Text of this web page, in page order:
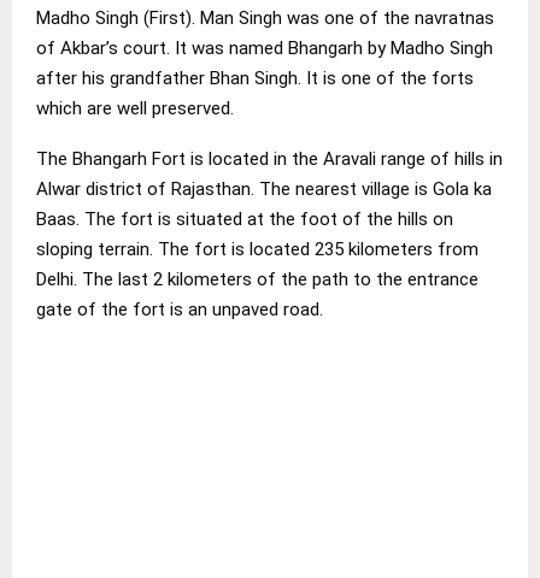
Madho Singh (First). Man Singh was one of the navratnas
of Akbar’s court. It was named Bhangarh by Madho Singh
after his grandfather Bhan Singh. It is one of the forts
which are well preserved.
The Bhangarh Fort is located in the Aravali range of hills in
Alwar district of Rajasthan. The nearest village is Gola ka
Baas. The fort is situated at the foot of the hills on
sloping terrain. The fort is located 235 kilometers from
Delhi. The last 2 kilometers of the path to the entrance
gate of the fort is an unpaved road.